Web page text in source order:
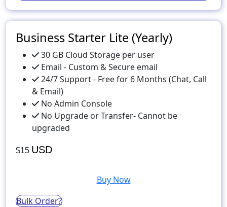
Business Starter Lite (Yearly)
30 GB Cloud Storage per user
Email - Custom & Secure email
24/7 Support - Free for 6 Months (Chat, Call
& Email)
No Admin Console
No Upgrade or Transfer- Cannot be
upgraded
$15 USD
Buy Now
Bulk Order?